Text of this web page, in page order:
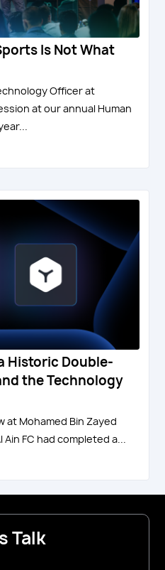
Is Not What
Officer at
at our annual Human
Historic Double-
the Technology
at Mohamed Bin Zayed
Ain FC had completed a...
Talk